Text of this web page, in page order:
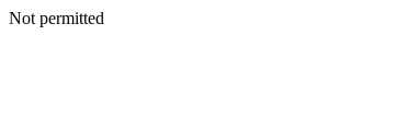
Not permitted